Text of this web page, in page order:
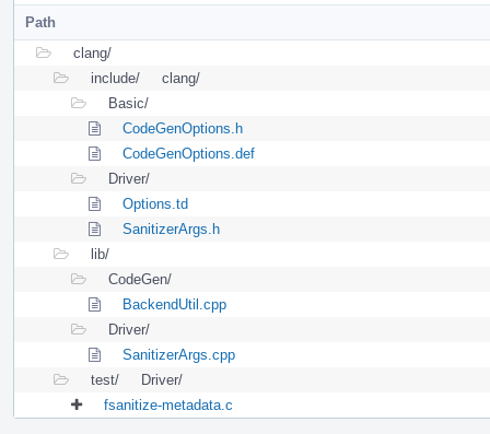
Path
clang/
include/
clang/
Basic/
CodeGenOptions.h
CodeGenOptions.def
Driver/
Options.td
SanitizerArgs.h
lib/
CodeGen/
BackendUtil.cpp
Driver/
SanitizerArgs.cpp
test/
Driver/
fsanitize-metadata.c